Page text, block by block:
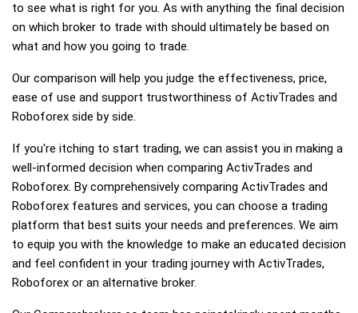
to see what is right for you. As with anything the final decision
on which broker to trade with should ultimately be based on
what and how you going to trade.
Our comparison will help you judge the effectiveness, price,
ease of use and support trustworthiness of ActivTrades and
Roboforex side by side.
If you're itching to start trading, we can assist you in making a
well-informed decision when comparing ActivTrades and
Roboforex. By comprehensively comparing ActivTrades and
Roboforex features and services, you can choose a trading
platform that best suits your needs and preferences. We aim
to equip you with the knowledge to make an educated decision
and feel confident in your trading journey with ActivTrades,
Roboforex or an alternative broker.